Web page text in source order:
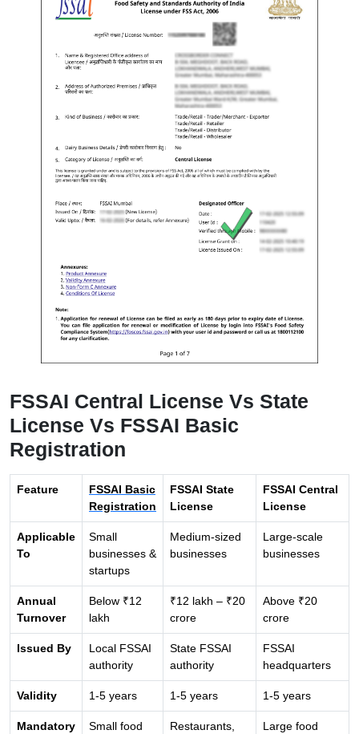
FSSAI Central License Vs State
License Vs FSSAI Basic
Registration
Feature
FSSAI Basic
Registration
FSSAI State
License
FSSAI Central
License
Applicable
To
Small
businesses &
startups
Medium-sized
businesses
Large-scale
businesses
Annual
Turnover
Below ₹12
lakh
₹12 lakh – ₹20
crore
Above ₹20
crore
Issued By
Local FSSAI
authority
State FSSAI
authority
FSSAI
headquarters
Validity 1-5 years 1-5 years 1-5 years
Mandatory Small food Restaurants, Large food